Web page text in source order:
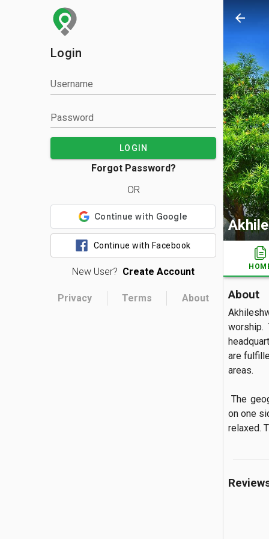
Login
Username
Password
LOGIN
Forgot Password?
OR
Continue with Facebook
New User? Create Account
Privacy Terms About
arrow_back
About
are
areas.
The geographical structure of this, the Lord Shiva temple is surrounded by a rock
on one
relaxed.